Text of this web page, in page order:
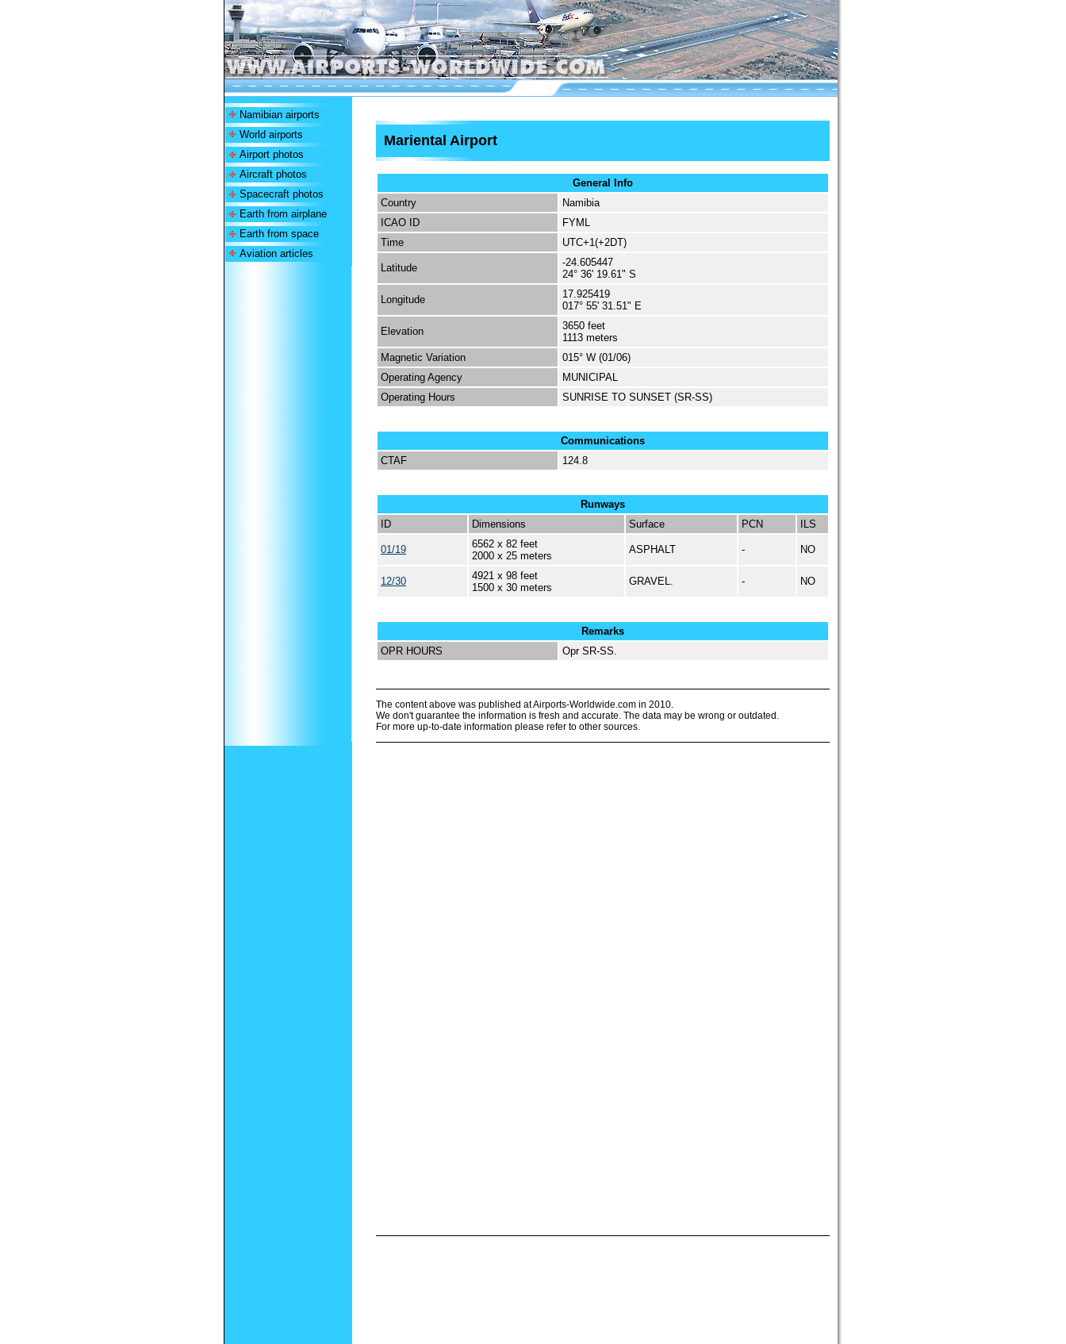
Namibian airports
World airports
Airport photos
Aircraft photos
Spacecraft photos
Earth from airplane
Earth from space
Aviation articles
Mariental Airport
General Info
Country
Namibia
ICAO ID
FYML
Time
UTC+1(+2DT)
Latitude
-24.605447
24° 36' 19.61" S
Longitude
17.925419
017° 55' 31.51" E
Elevation
3650 feet
1113 meters
Magnetic Variation
015° W (01/06)
Operating Agency
MUNICIPAL
Operating Hours
SUNRISE TO SUNSET (SR-SS)
Communications
CTAF
124.8
Runways
ID
Dimensions Surface PCN ILS
01/19
6562 x 82 feet
2000 x 25 meters
ASPHALT - NO
12/30
4921 x 98 feet
1500 x 30 meters
GRAVEL. - NO
Remarks
OPR HOURS
Opr SR-SS.
The content above was published at Airports-Worldwide.com in 2010.
We don't guarantee the information is fresh and accurate. The data may be wrong or outdated.
For more up-to-date information please refer to other sources.